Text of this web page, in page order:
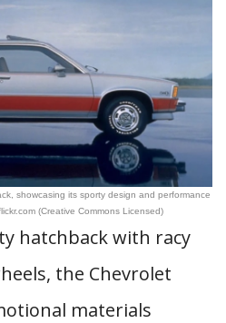
showcasing its sporty design and performance
(Creative Commons Licensed)
hatchback with racy
the Chevrolet
materials